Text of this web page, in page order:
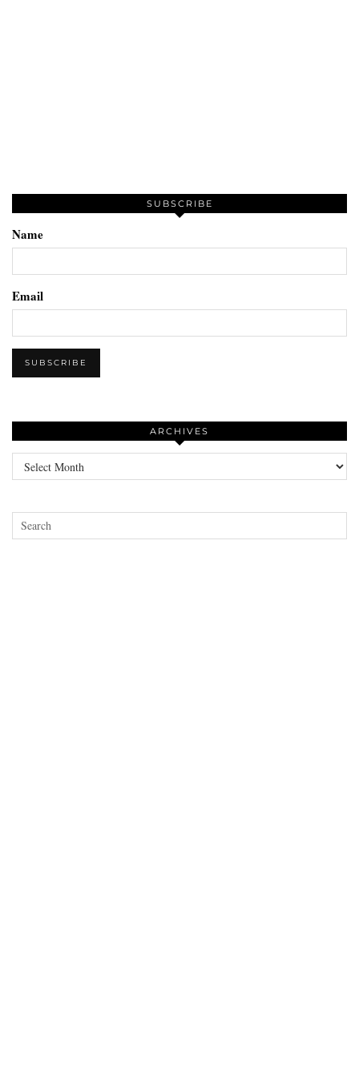
SUBSCRIBE
Name
Email
ARCHIVES
Archives